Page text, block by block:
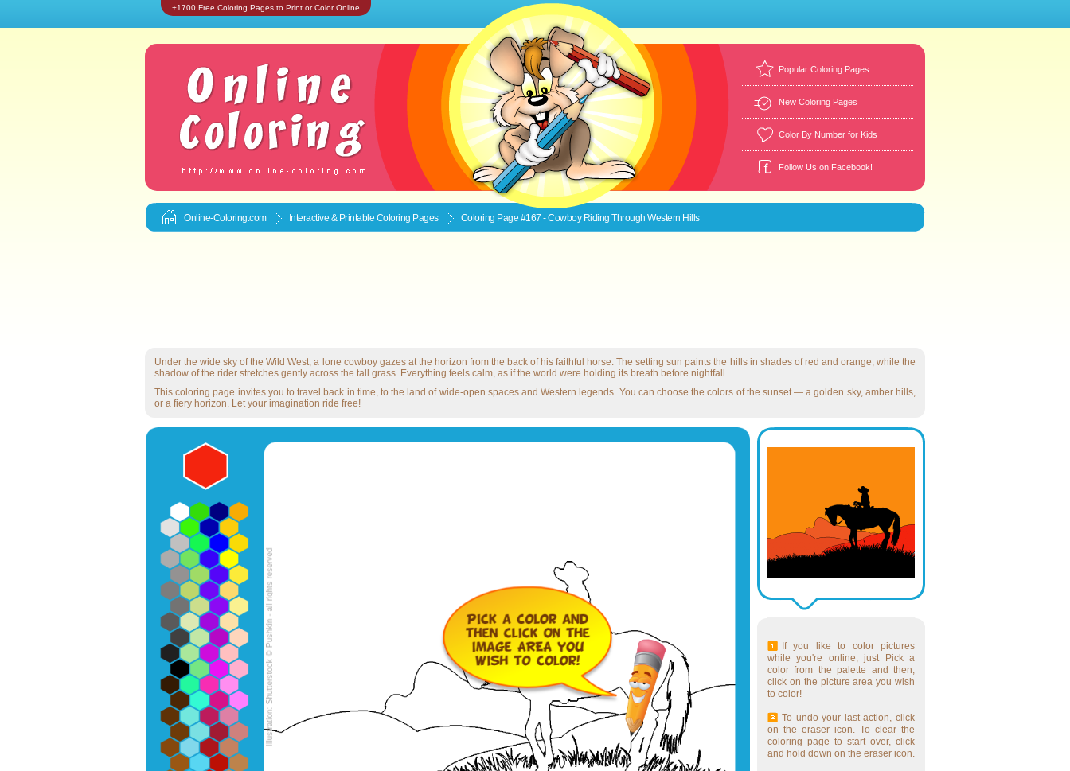
+1700 Free Coloring Pages to Print or Color Online
Popular Coloring Pages
New Coloring Pages
Color By Number for Kids
Follow Us on Facebook!
Online-Coloring.com Interactive & Printable Coloring Pages Coloring Page #167 - Cowboy Riding Through Western Hills
Under the wide sky of the Wild West, a lone cowboy gazes at the horizon from the back of his faithful horse. The setting sun paints the hills in shades of red and orange, while the
shadow of the rider stretches gently across the tall grass. Everything feels calm, as if the world were holding its breath before nightfall.
This coloring page invites you to travel back in time, to the land of wide-open spaces and Western legends. You can choose the colors of the sunset — a golden sky, amber hills,
or a fiery horizon. Let your imagination ride free!
If you like to color pictures
while you're online, just Pick a
color from the palette and then,
click on the picture area you wish
to color!
To undo your last action, click
on the eraser icon. To clear the
coloring page to start over, click
and hold down on the eraser icon.